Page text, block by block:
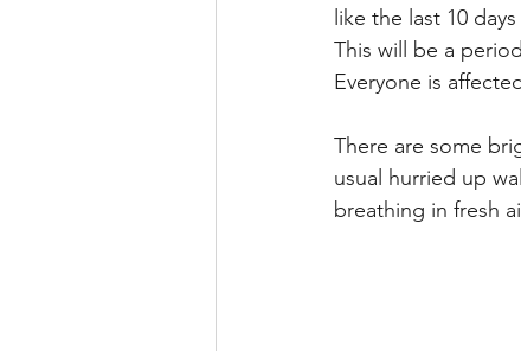
like the last 10
This will be a
Everyone is
There are some
usual hurried up
breathing in fresh